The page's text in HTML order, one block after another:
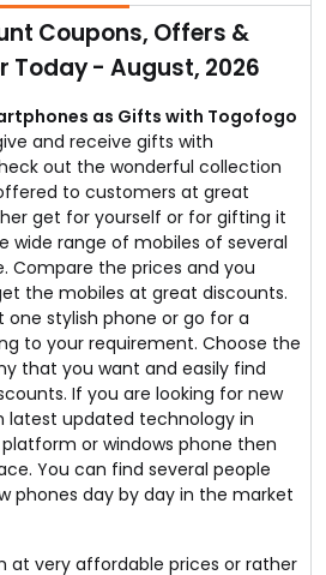
too. Check out the offer
Coupons, Offers &
Today - August, 2026
as Gifts with Togofogo
and receive gifts with
out the wonderful collection
to customers at great
get for yourself or for gifting it
wide range of mobiles of several
Compare the prices and you
the mobiles at great discounts.
stylish phone or go for a
to your requirement. Choose the
that you want and easily find
If you are looking for new
latest updated technology in
or windows phone then
You can find several people
phones day by day in the market
at very affordable prices or rather